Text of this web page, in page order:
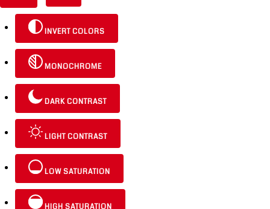
INVERT COLORS
MONOCHROME
DARK CONTRAST
LIGHT CONTRAST
LOW SATURATION
HIGH SATURATION